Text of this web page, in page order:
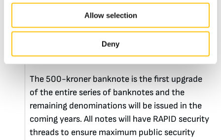
Allow selection
Deny
Denmark Upgrades its
500-kroner Banknote
with RAPID®
The 500-kroner banknote is the first upgrade
of the entire series of banknotes and the
remaining denominations will be issued in the
coming years. All notes will have RAPID security
threads to ensure maximum public security